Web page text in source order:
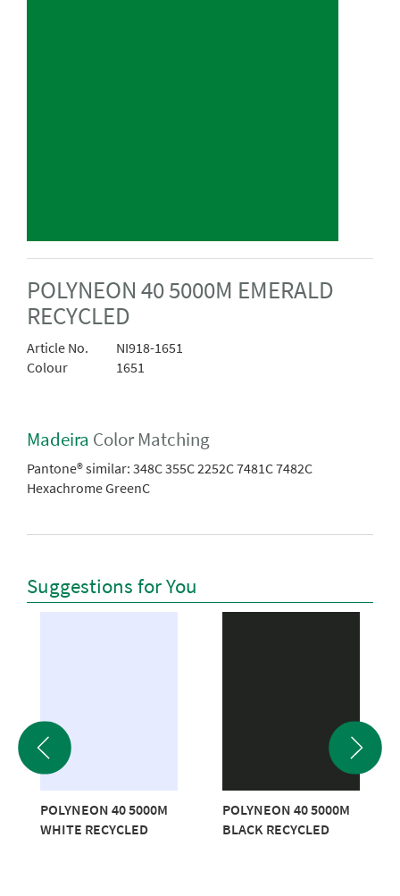
POLYNEON 40 5000M EMERALD
RECYCLED
Article No.
NI918-1651
Colour
1651
Madeira Color Matching
Pantone® similar: 348C 355C 2252C 7481C 7482C
Hexachrome GreenC
Suggestions for You
POLYNEON 40 5000M
WHITE RECYCLED
POLYNEON 40 5000M
BLACK RECYCLED